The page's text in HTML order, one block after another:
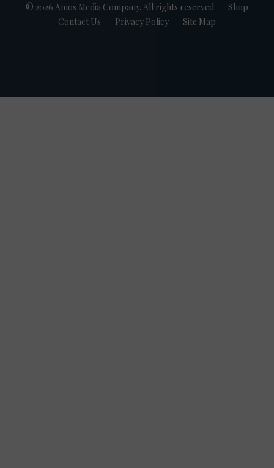
© 2026 Amos Media Company. All rights reserved
Shop
Contact Us
Privacy Policy Site Map